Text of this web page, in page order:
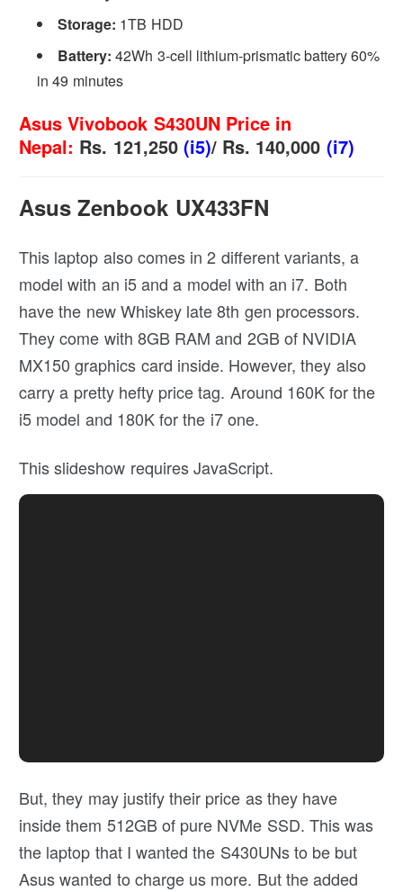
Storage: 1TB HDD
Battery: 42Wh 3-cell lithium-prismatic battery 60%
in 49 minutes
Asus Vivobook S430UN Price in
Nepal: Rs. 121,250(i5)/ Rs. 140,000 (i7)
Asus Zenbook UX433FN
This laptop also comes in 2 different variants, a
model with an i5 and a model with an i7. Both
have the new Whiskey late 8th gen processors.
They come with 8GB RAM and 2GB of NVIDIA
MX150 graphics card inside. However, they also
carry a pretty hefty price tag. Around 160K for the
i5 model and 180K for the i7 one.
This slideshow requires JavaScript.
But, they may justify their price as they have
inside them 512GB of pure NVMe SSD. This was
the laptop that I wanted the S430UNs to be but
Asus wanted to charge us more. But the added